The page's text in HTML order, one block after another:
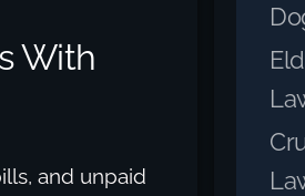
With
and unpaid